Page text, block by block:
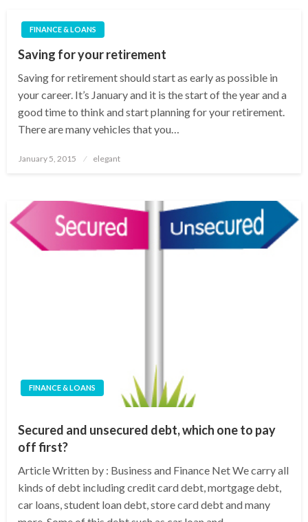
FINANCE & LOANS
Saving for your retirement
Saving for retirement should start as early as possible in
your career. It’s January and it is the start of the year and a
good time to think and start planning for your retirement.
There are many vehicles that you…
Posted
January 5, 2015 elegant
FINANCE & LOANS
Secured and unsecured debt, which one to pay
off first?
Article Written by : Business and Finance Net We carry all
kinds of debt including credit card debt, mortgage debt,
car loans, student loan debt, store card debt and many